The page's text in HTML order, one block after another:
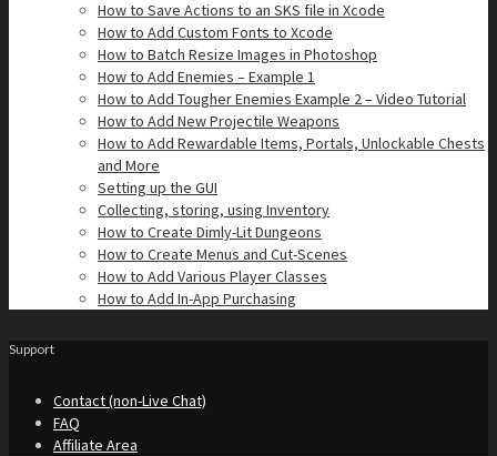
How to Save Actions to an SKS file in Xcode
How to Add Custom Fonts to Xcode
How to Batch Resize Images in Photoshop
How to Add Enemies – Example 1
How to Add Tougher Enemies Example 2 – Video Tutorial
How to Add New Projectile Weapons
How to Add Rewardable Items, Portals, Unlockable Chests
and More
Setting up the GUI
Collecting, storing, using Inventory
How to Create Dimly-Lit Dungeons
How to Create Menus and Cut-Scenes
How to Add Various Player Classes
How to Add In-App Purchasing
Support
Contact (non-Live Chat)
FAQ
Affiliate Area